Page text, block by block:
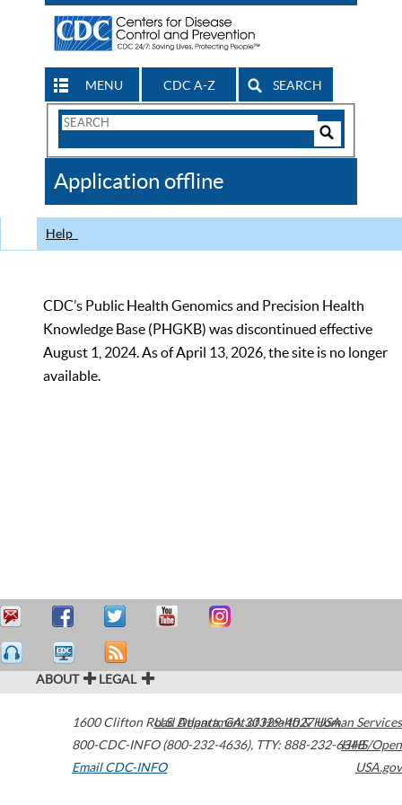
MENU CDC A-Z SEARCH
Search
CDC
Application offline
Help
CDC’s Public Health Genomics and Precision Health
Knowledge Base (PHGKB) was discontinued effective
August 1, 2024. As of April 13, 2026, the site is no longer
available.
ABOUT LEGAL
1600 Clifton Road Atlanta,GA30329-4027USA
800-CDC-INFO (800-232-4636), TTY: 888-232-6348
Email CDC-INFO
U.S. Department of Health & Human Services
HHS/Open
USA.gov